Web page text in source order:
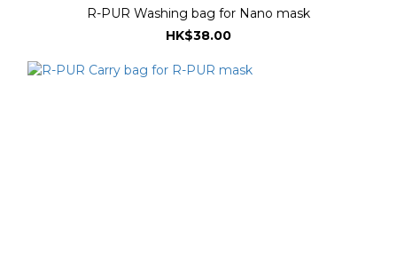
R-PUR Washing bag for Nano mask
HK$38.00